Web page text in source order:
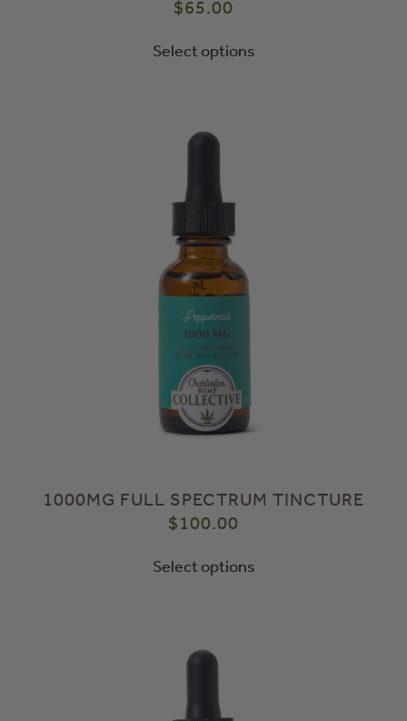
$65.00
Select options
1000MG FULL SPECTRUM TINCTURE
$100.00
Select options